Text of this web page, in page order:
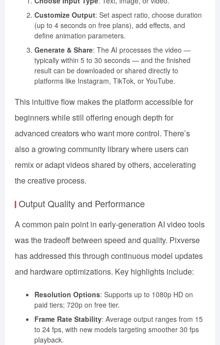
Customize Output: Set aspect ratio, choose duration
(up to 4 seconds on free plans), add effects, and
define animation parameters.
Generate & Share: The AI processes the video —
typically within 5 to 30 seconds — and the finished
result can be downloaded or shared directly to
platforms like Instagram, TikTok, or YouTube.
This intuitive flow makes the platform accessible for
beginners while still offering enough depth for
advanced creators who want more control. There’s
also a growing community library where users can
remix or adapt videos shared by others, accelerating
the creative process.
Output Quality and Performance
A common pain point in early-generation AI video tools
was the tradeoff between speed and quality. Pixverse
has addressed this through continuous model updates
and hardware optimizations. Key highlights include:
Resolution Options: Supports up to 1080p HD on
paid tiers; 720p on free tier.
Frame Rate Stability: Average output ranges from 15
to 24 fps, with new models targeting smoother 30 fps
playback.